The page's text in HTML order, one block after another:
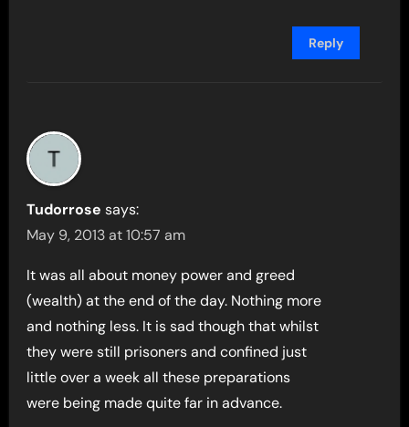
Reply
Tudorrose says:
May 9, 2013 at 10:57 am
It was all about money power and greed
(wealth) at the end of the day. Nothing more
and nothing less. It is sad though that whilst
they were still prisoners and confined just
little over a week all these preparations
were being made quite far in advance.